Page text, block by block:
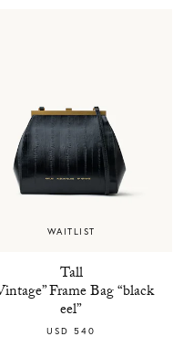
WAITLIST
Tall
Frame Bag “black
eel”
USD 540